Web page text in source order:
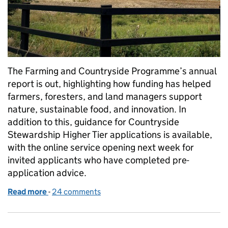
The Farming and Countryside Programme’s annual
report is out, highlighting how funding has helped
farmers, foresters, and land managers support
nature, sustainable food, and innovation. In
addition to this, guidance for Countryside
Stewardship Higher Tier applications is available,
with the online service opening next week for
invited applicants who have completed pre-
application advice.
Read more of An update on CSHT and our annual report
- 24 comments